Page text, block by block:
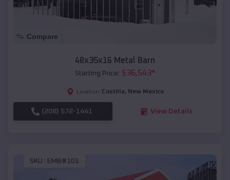
Compare
48x35x16 Metal Barn
Starting Price: $36,543*
Location: Costilla, New Mexico
(208) 572-1441 View Details
SKU : EMB#101